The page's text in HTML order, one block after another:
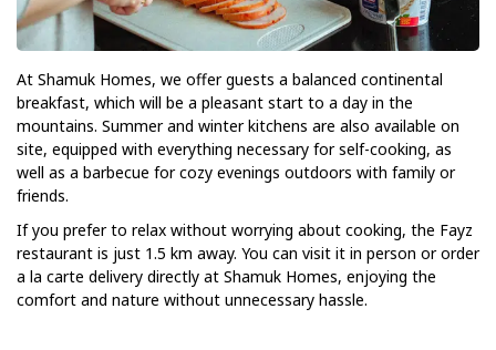
At Shamuk Homes, we offer guests a balanced continental
breakfast, which will be a pleasant start to a day in the
mountains. Summer and winter kitchens are also available on
site, equipped with everything necessary for self-cooking, as
well as a barbecue for cozy evenings outdoors with family or
friends.
If you prefer to relax without worrying about cooking, the Fayz
restaurant is just 1.5 km away. You can visit it in person or order
a la carte delivery directly at Shamuk Homes, enjoying the
comfort and nature without unnecessary hassle.